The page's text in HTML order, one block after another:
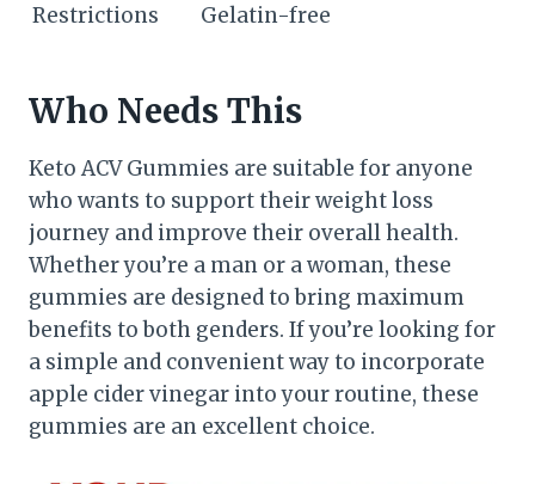
Restrictions
Gelatin-free
Who Needs This
Keto ACV Gummies are suitable for anyone
who wants to support their weight loss
journey and improve their overall health.
Whether you’re a man or a woman, these
gummies are designed to bring maximum
benefits to both genders. If you’re looking for
a simple and convenient way to incorporate
apple cider vinegar into your routine, these
gummies are an excellent choice.